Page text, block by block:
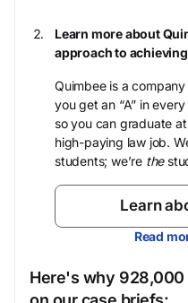
Learn more about
approach to
Quimbee is a
you get an “A” in
so you can graduate
high-paying law job.
students; we’re the
Learn
Read
Here's why 928,000